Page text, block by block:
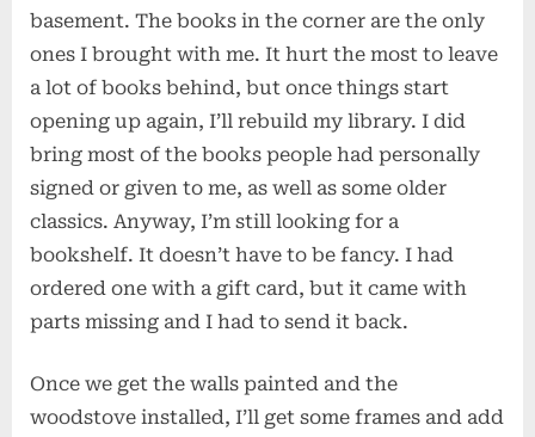
basement. The books in the corner are the only
ones I brought with me. It hurt the most to leave
a lot of books behind, but once things start
opening up again, I’ll rebuild my library. I did
bring most of the books people had personally
signed or given to me, as well as some older
classics. Anyway, I’m still looking for a
bookshelf. It doesn’t have to be fancy. I had
ordered one with a gift card, but it came with
parts missing and I had to send it back.
Once we get the walls painted and the
woodstove installed, I’ll get some frames and add